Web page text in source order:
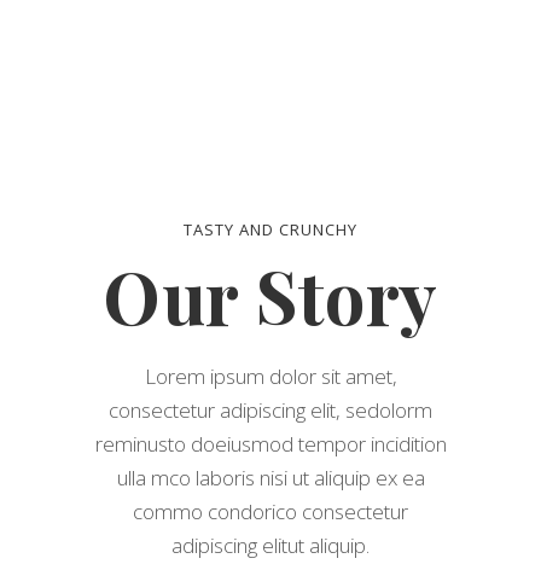
TASTY AND CRUNCHY
Our Story
Lorem ipsum dolor sit amet,
consectetur adipiscing elit, sedolorm
reminusto doeiusmod tempor incidition
ulla mco laboris nisi ut aliquip ex ea
commo condorico consectetur
adipiscing elitut aliquip.